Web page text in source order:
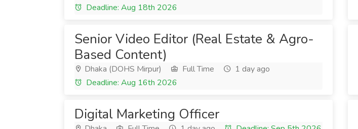
Deadline: Aug 18th 2026
Senior Video Editor (Real Estate & Agro-
Based Content)
Dhaka (DOHS Mirpur) Full Time
1 day ago
Deadline: Aug 16th 2026
Digital Marketing Officer